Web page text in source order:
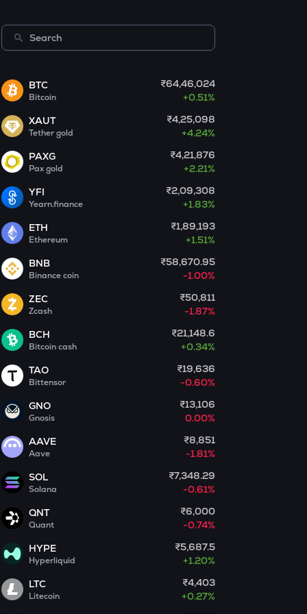
PUMP
Pump.fun
KMNO
Kamino finance
OPN
Opinion
GLM
MET
Cheems (cheems.pet)
Kerneldao
ACT
Act i : the ai prophecy
PONKE
Ponke
GALA
LA
Bubblemaps
GRIFFAIN
Griffain
Elrond
BTC
Bitcoin
₹64,46,024
+0.51%
XAUT
Tether gold
₹4,25,098
+4.24%
PAXG
Pax gold
₹4,21,876
+2.21%
YFI
Yearn.finance
₹2,09,308
+1.83%
ETH
Ethereum
₹1,89,193
+1.51%
BNB
Binance coin
₹58,670.95
-1.00%
ZEC
Zcash
₹50,811
-1.87%
BCH
Bitcoin cash
₹21,148.6
+0.34%
TAO
Bittensor
₹19,636
-0.60%
GNO
Gnosis
₹13,106
0.00%
AAVE
Aave
₹8,851
-1.81%
SOL
Solana
₹7,348.29
-0.61%
QNT
Quant
₹6,000
-0.74%
HYPE
Hyperliquid
₹5,687.5
+1.20%
LTC
Litecoin
₹4,403
+0.27%